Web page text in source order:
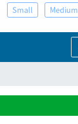
Small Medium